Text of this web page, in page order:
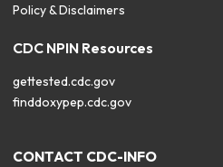
Policy & Disclaimers
CDC NPIN Resources
gettested.cdc.gov
finddoxypep.cdc.gov
CONTACT CDC-INFO